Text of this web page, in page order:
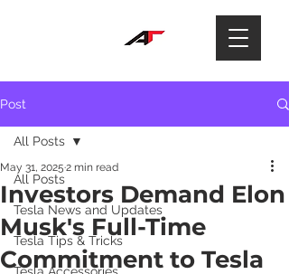
Post
All Posts
Tesla News and Updates
Tesla Tips & Tricks
All Posts
Investors Demand Elon
Musk's Full-Time
Commitment to Tesla
May 31, 2025 2 min read